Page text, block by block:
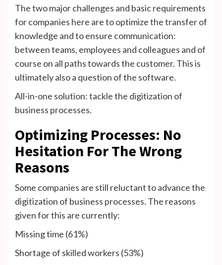
The two major challenges and basic requirements
for companies here are to optimize the transfer of
knowledge and to ensure communication:
between teams, employees and colleagues and of
course on all paths towards the customer. This is
ultimately also a question of the software.
All-in-one solution: tackle the digitization of
business processes.
Optimizing Processes: No
Hesitation For The Wrong
Reasons
Some companies are still reluctant to advance the
digitization of business processes. The reasons
given for this are currently:
Missing time (61%)
Shortage of skilled workers (53%)